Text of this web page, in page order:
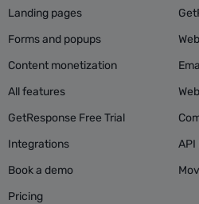
Landing pages
Forms and popups
Content monetization
All features
GetResponse Free Trial
Integrations
Book a demo
Pricing
API